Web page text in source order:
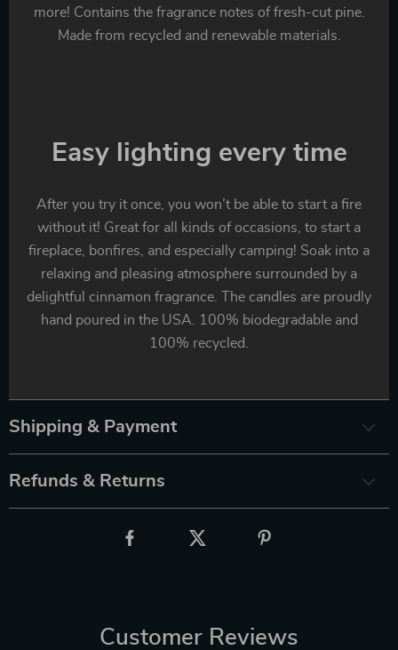
more! Contains the fragrance notes of fresh-cut pine.
Made from recycled and renewable materials.
Easy lighting every time
After you try it once, you won’t be able to start a fire
without it! Great for all kinds of occasions, to start a
fireplace, bonfires, and especially camping! Soak into a
relaxing and pleasing atmosphere surrounded by a
delightful cinnamon fragrance. The candles are proudly
hand poured in the USA. 100% biodegradable and
100% recycled.
Shipping & Payment
Refunds & Returns
Customer Reviews